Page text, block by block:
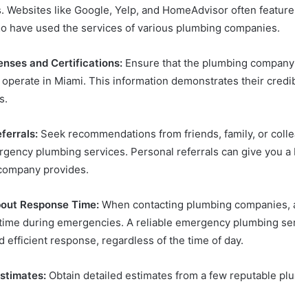
Websites like Google, Yelp, and HomeAdvisor often
have used the services of various plumbing companies.
and Certifications: Ensure that the plumbing
in Miami. This information demonstrates their
Seek recommendations from friends, family, or
plumbing services. Personal referrals can give you
provides.
Response Time: When contacting plumbing companies,
during emergencies. A reliable emergency plumbing
efficient response, regardless of the time of day.
Obtain detailed estimates from a few reputable